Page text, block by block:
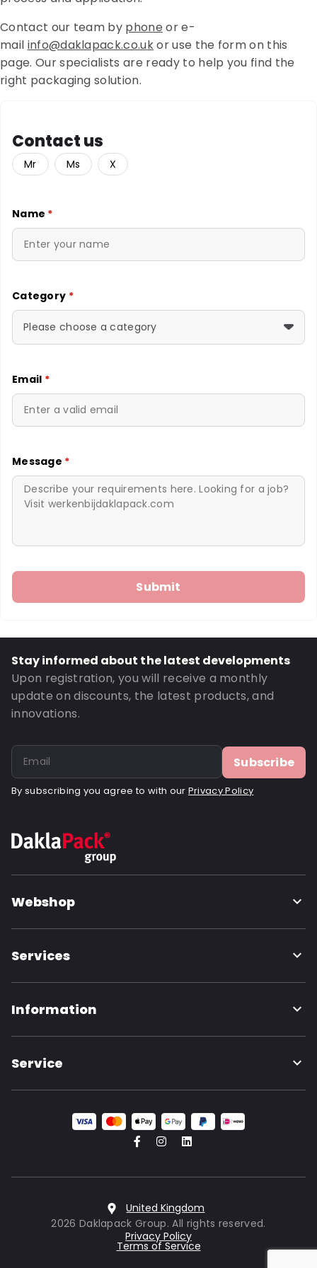
Contact our team by phone or e-
mail info@daklapack.co.ukor use the form on this
page. Our specialists are ready to help you find the
right packaging solution.
Contact us
Mr Ms X
Name *
Category *
Please choose a category
Email *
Message *
Stay informed about the latest developments
Upon registration, you will receive a monthly
update on discounts, the latest products, and
innovations.
Subscribe
By subscribing you agree to with our Privacy Policy
Webshop
Services
Information
Service
United Kingdom
2026 Daklapack Group. All rights reserved.
Privacy Policy
Terms of Service